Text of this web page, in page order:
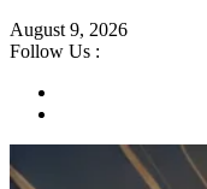
August 9, 2026
Follow Us :